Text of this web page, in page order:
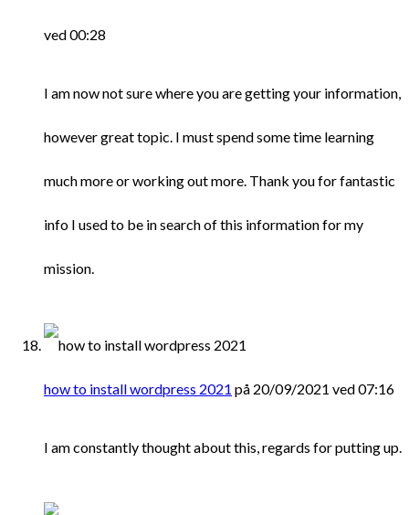
ved 00:28
I am now not sure where you are getting your information,
however great topic. I must spend some time learning
much more or working out more. Thank you for fantastic
info I used to be in search of this information for my
mission.
how to install wordpress 2021 på 20/09/2021 ved 07:16
I am constantly thought about this, regards for putting up.